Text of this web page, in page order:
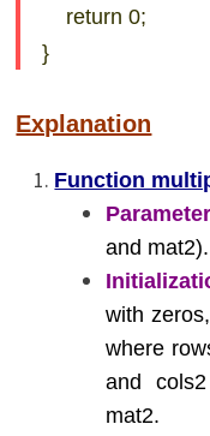
return 0;
}
Explanation
Function
and mat2).
with
where
and
mat2.